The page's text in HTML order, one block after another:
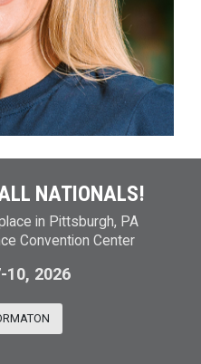
NATIONALS!
in Pittsburgh, PA
Convention Center
10, 2026